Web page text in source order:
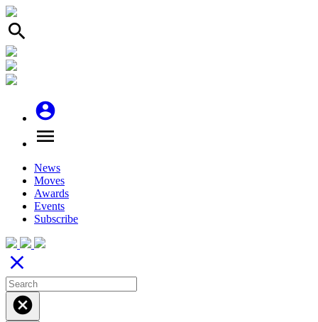
search
account_circle
menu
News
Moves
Awards
Events
Subscribe
close
cancel